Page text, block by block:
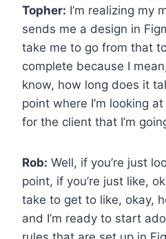
Topher: I’m realizing my
sends me a design in
take me to go from that
complete because I
know, how long does it
point where I’m looking
for the client that I’m
Rob: Well, if you’re just
point, if you’re just like,
take to get to like, okay,
and I’m ready to start